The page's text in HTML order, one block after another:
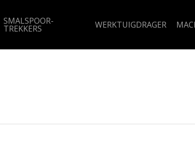
SMALSPOOR-
TREKKERS WERKTUIGDRAGER